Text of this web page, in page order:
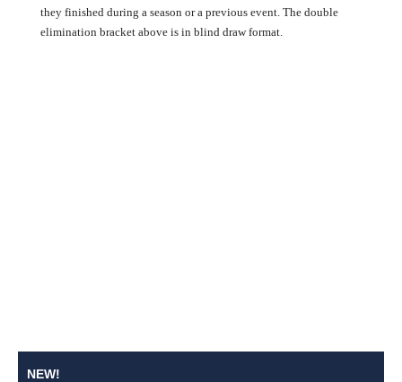
they finished during a season or a previous event. The double
elimination bracket above is in blind draw format.
NEW!